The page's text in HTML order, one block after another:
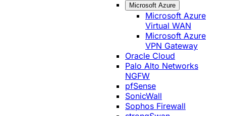
Microsoft Azure
Microsoft Azure
Virtual WAN
Microsoft Azure
VPN Gateway
Oracle Cloud
Palo Alto Networks
NGFW
pfSense
SonicWall
Sophos Firewall